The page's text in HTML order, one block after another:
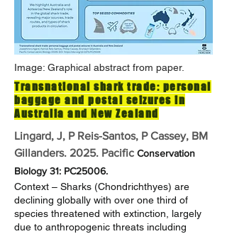
Image: Graphical abstract from paper.
Transnational shark trade: personal
baggage and postal seizures in
Australia and New Zealand
Lingard, J, P Reis-Santos, P Cassey, BM
Gillanders. 2025. Pacific Conservation
Biology 31: PC25006.
Context – Sharks (Chondrichthyes) are
declining globally with over one third of
species threatened with extinction, largely
due to anthropogenic threats including